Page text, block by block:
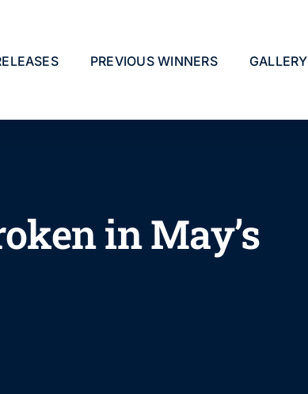
PREVIOUS WINNERS GALLERY
in May’s